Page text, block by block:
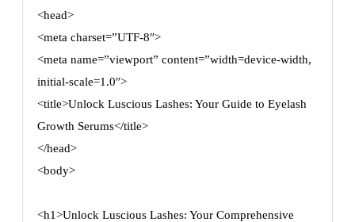
<head>
<meta charset=”UTF-8″>
<meta name=”viewport” content=”width=device-width,
initial-scale=1.0″>
<title>Unlock Luscious Lashes: Your Guide to Eyelash
Growth Serums</title>
</head>
<body>
<h1>Unlock Luscious Lashes: Your Comprehensive